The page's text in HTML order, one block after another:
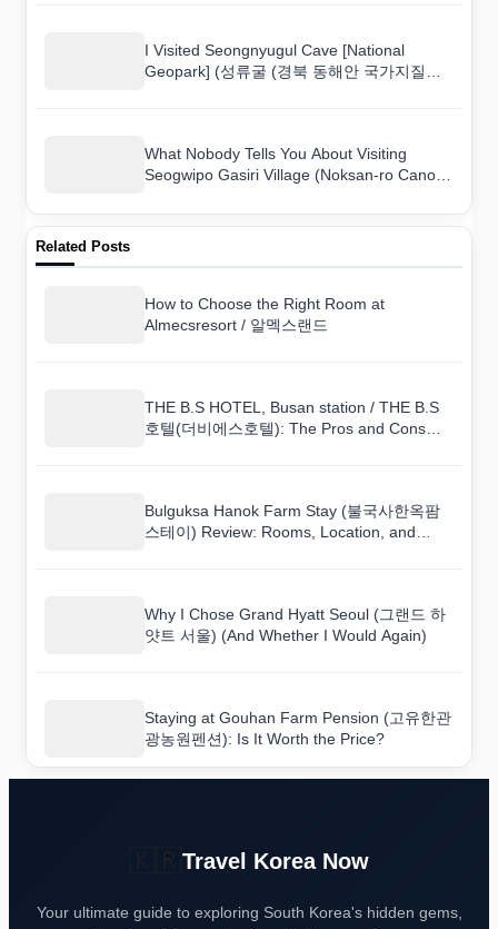
I Visited Seongnyugul Cave [National
Geopark] (성류굴 (경북 동해안 국가지질공
What Nobody Tells You About Visiting
Seogwipo Gasiri Village (Noksan-ro Canola
유채꽃도로))
Related Posts
How to Choose the Right Room at
Almecsresort / 알멕스랜드
THE B.S HOTEL, Busan station / THE B.S
호텔(더비에스호텔): The Pros and Cons
Bulguksa Hanok Farm Stay (불국사한옥팜
스테이) Review: Rooms, Location, and
Why I Chose Grand Hyatt Seoul (그랜드 하
얏트 서울) (And Whether I Would Again)
Staying at Gouhan Farm Pension (고유한관
광농원펜션): Is It Worth the Price?
Travel Korea Now
Your ultimate guide to exploring South Korea's hidden gems,